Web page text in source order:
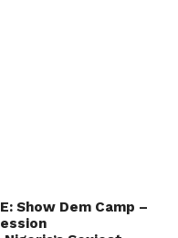
Show Dem Camp –